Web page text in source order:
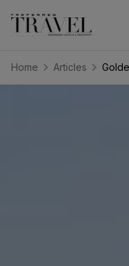
Home Articles